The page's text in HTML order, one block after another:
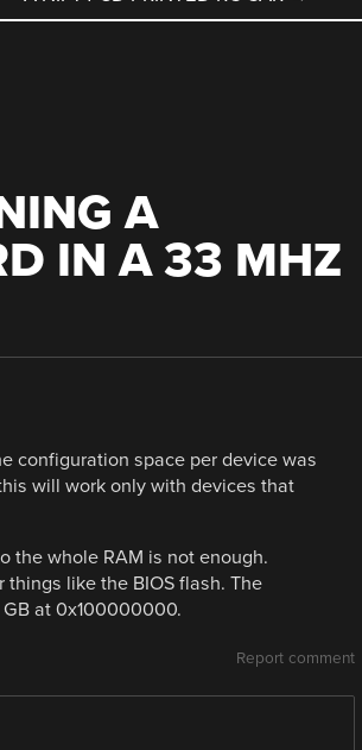
A
IN A 33 MHZ
configuration space per device was
will work only with devices that
the whole RAM is not enough.
like the BIOS flash. The
at 0x100000000.
Report comment